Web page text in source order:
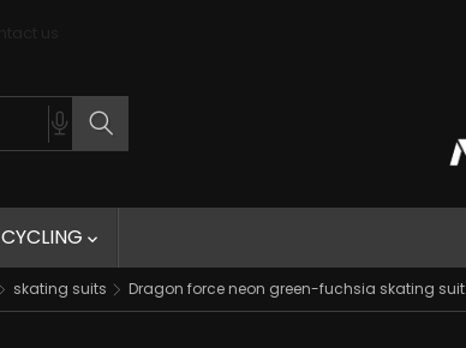
Search
CYCLING 
skating suits Dragon force neon green-fuchsia skating suit